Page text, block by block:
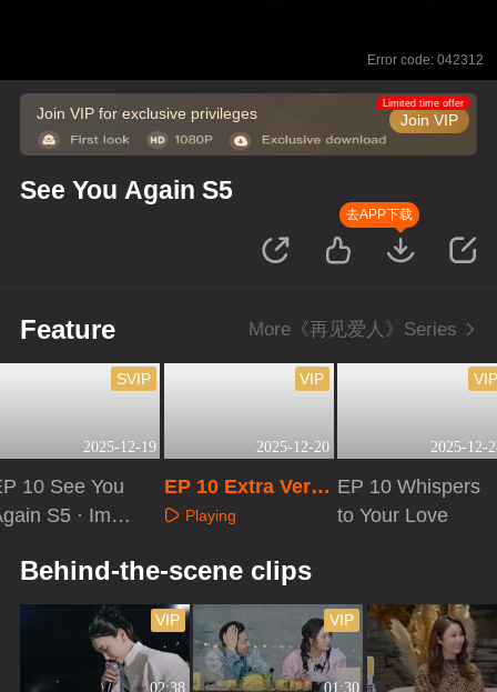
Error code: 042312
Join VIP for exclusive privileges Join VIP
Limited time offer
See You Again S5
去APP下载
Feature More《再见爱人》Series
2025-12-19
SVIP
10 See You
S5 · Imme
2025-12-20
VIP
EP 10 Extra Versi
onPlaying
2025-12-
VIP
EP 10 Whispers
to Your Love
Behind-the-scene clips
02:38
VIP
01:30
VIP